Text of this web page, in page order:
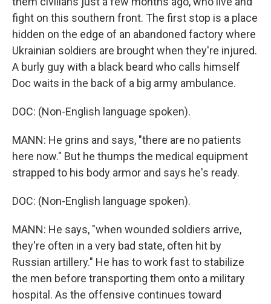
fight on this southern front. The first stop is a place
hidden on the edge of an abandoned factory where
Ukrainian soldiers are brought when they're injured.
A burly guy with a black beard who calls himself
Doc waits in the back of a big army ambulance.
DOC: (Non-English language spoken).
MANN: He grins and says, "there are no patients
here now." But he thumps the medical equipment
strapped to his body armor and says he's ready.
DOC: (Non-English language spoken).
MANN: He says, "when wounded soldiers arrive,
they're often in a very bad state, often hit by
Russian artillery." He has to work fast to stabilize
the men before transporting them onto a military
hospital. As the offensive continues toward